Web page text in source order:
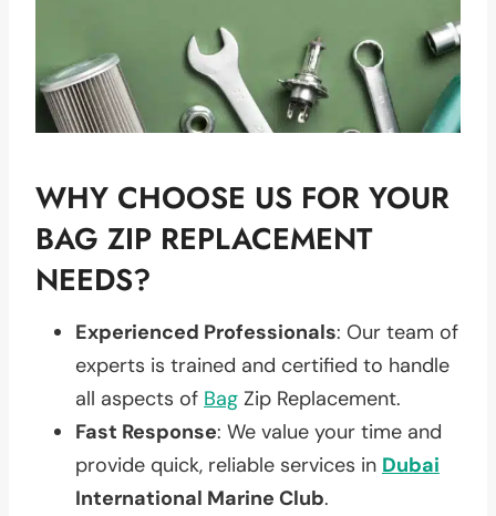
WHY CHOOSE US FOR YOUR
BAG ZIP REPLACEMENT
NEEDS?
Experienced Professionals: Our team of
experts is trained and certified to handle
all aspects of Bag Zip Replacement.
Fast Response: We value your time and
provide quick, reliable services in Dubai
International Marine Club.